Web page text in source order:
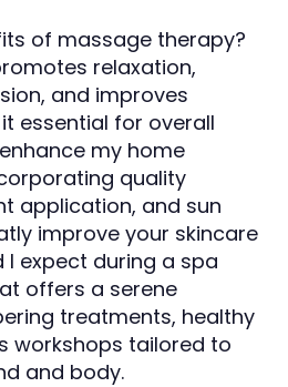
of massage therapy?
relaxation,
and improves
essential for overall
my home
quality
application, and sun
improve your skincare
I expect during a spa
offers a serene
treatments, healthy
workshops tailored to
and body.